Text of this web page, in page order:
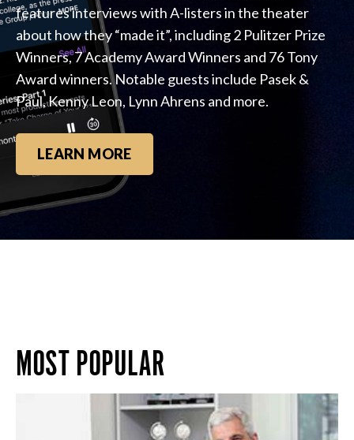
features interviews with A-listers in the theater
about how they “made it”, including 2 Pulitzer Prize
Winners, 7 Academy Award Winners and 76 Tony
Award winners. Notable guests include Pasek &
Paul, Kenny Leon, Lynn Ahrens and more.
LEARN MORE
MOST POPULAR